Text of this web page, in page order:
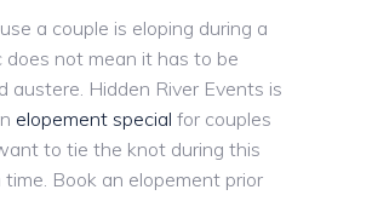
a couple is eloping during a
does not mean it has to be
austere. Hidden River Events is
elopement special for couples
to tie the knot during this
Book an elopement prior